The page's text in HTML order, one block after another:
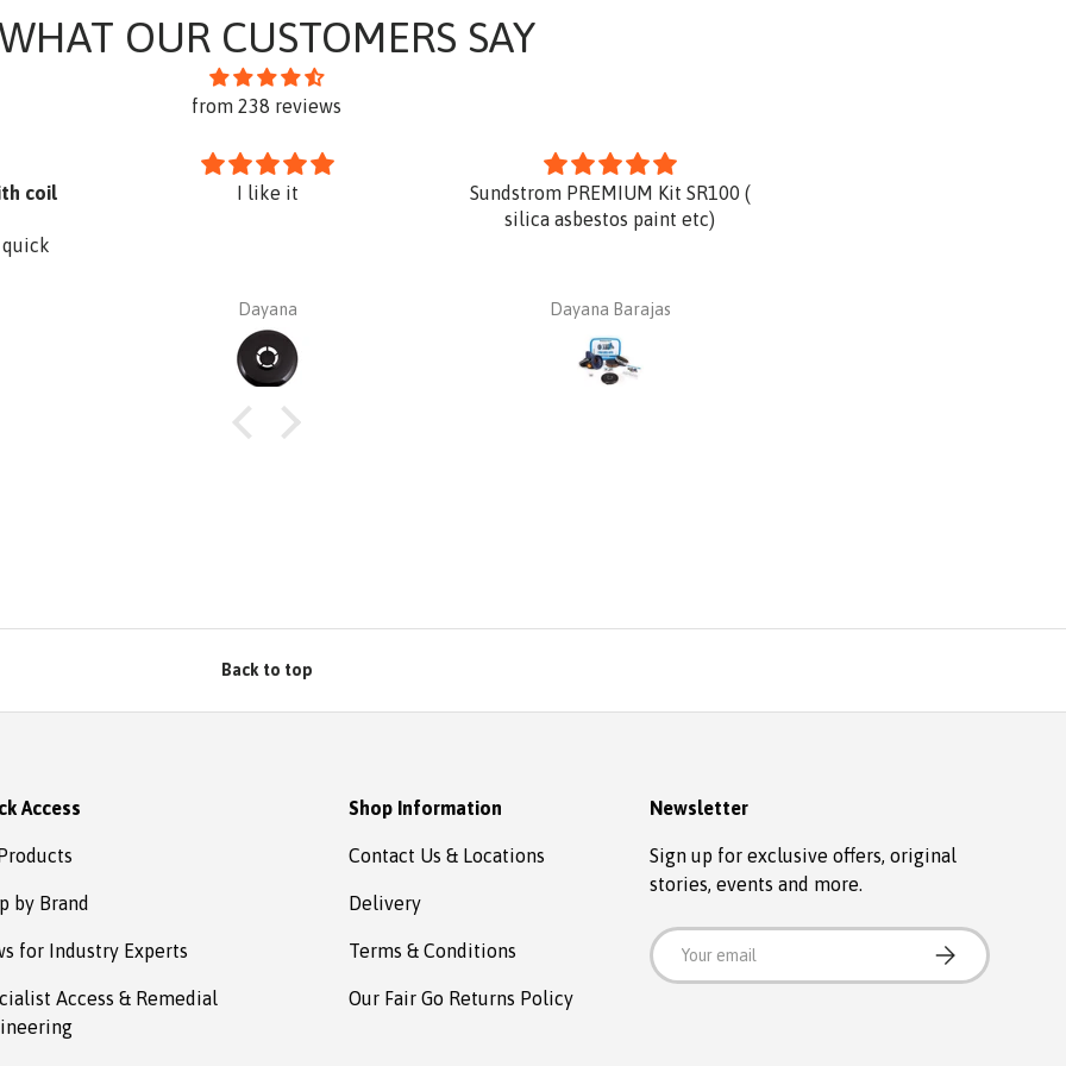
OUR CUSTOMERS SAY
from 238 reviews
coil
I like it
Dayana
Sundstrom PREMIUM Kit SR100 (
silica asbestos paint etc)
Dayana Barajas
Back to top
Access
by Brand
for Industry Experts
Access & Remedial
Shop Information
Contact Us & Locations
Delivery
Terms & Conditions
Our Fair Go Returns Policy
Newsletter
Sign up for exclusive offers, original
stories, events and more.
Email
SUBSCRIBE